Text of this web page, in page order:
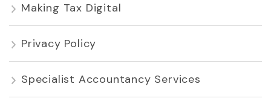
Making Tax Digital
Privacy Policy
Specialist Accountancy Services